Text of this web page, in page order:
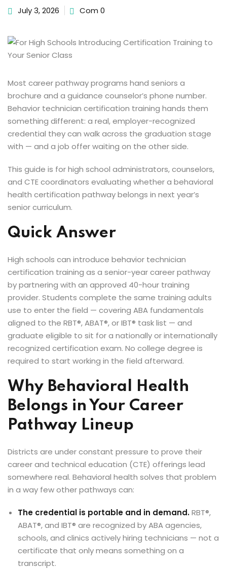
(Soon)
Code →
July 3, 2026 Com 0
Most career pathway programs hand seniors a
brochure and a guidance counselor’s phone number.
Behavior technician certification training hands them
something different: a real, employer-recognized
credential they can walk across the graduation stage
with — and a job offer waiting on the other side.
This guide is for high school administrators, counselors,
and CTE coordinators evaluating whether a behavioral
health certification pathway belongs in next year’s
senior curriculum.
Quick Answer
High schools can introduce behavior technician
certification training as a senior-year career pathway
by partnering with an approved 40-hour training
provider. Students complete the same training adults
use to enter the field — covering ABA fundamentals
aligned to the RBT®, ABAT®, or IBT® task list — and
graduate eligible to sit for a nationally or internationally
recognized certification exam. No college degree is
required to start working in the field afterward.
Why Behavioral Health
Belongs in Your Career
Pathway Lineup
Districts are under constant pressure to prove their
career and technical education (CTE) offerings lead
somewhere real. Behavioral health solves that problem
in a way few other pathways can:
The credential is portable and in demand.RBT®,
ABAT®, and IBT® are recognized by ABA agencies,
schools, and clinics actively hiring technicians — not a
certificate that only means something on a
transcript.